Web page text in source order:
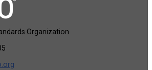
Organization